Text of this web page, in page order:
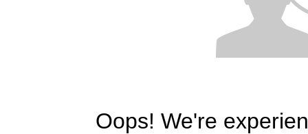
Oops! We're